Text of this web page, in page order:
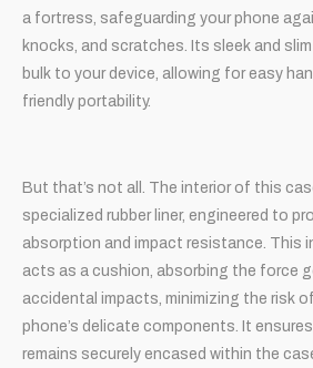
a fortress, safeguarding your phone
knocks, and scratches. Its sleek and
bulk to your device, allowing for easy
friendly portability.
But that’s not all. The interior of this
specialized rubber liner, engineered to
absorption and impact resistance. This
acts as a cushion, absorbing the force
accidental impacts, minimizing the risk
phone’s delicate components. It
remains securely encased within the